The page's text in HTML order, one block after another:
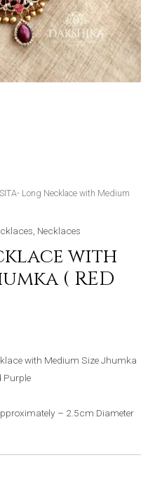
Long Necklace with Medium
Necklaces
with
( RED
with Medium Size Jhumka
Purple
– 2.5cm Diameter